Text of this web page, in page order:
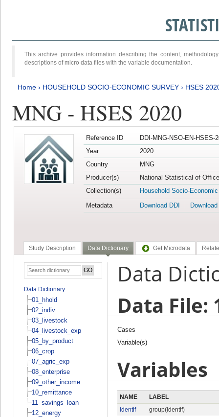
This archive provides information describing the content,
descriptions of micro data files with the variable documentation.
Home › HOUSEHOLD SOCIO-ECONOMIC SURVEY › HSES
MNG - HSES 2020
Reference ID
DDI-MNG-NSO-EN-HSES-
Year
2020
Country
MNG
Producer(s)
National Statistical of
Collection(s)
Household Socio-
Metadata
Download DDI
Study Description Data Dictionary Get Microdata
Data Dictionary
01_hhold
02_indiv
03_livestock
04_livestock_exp
05_by_product
06_crop
07_agric_exp
08_enterprise
09_other_income
10_remittance
11_savings_loan
12_energy
Data
Data File:
Cases
Variable(s)
Variables
NAME
LABEL
identif
group(identif)